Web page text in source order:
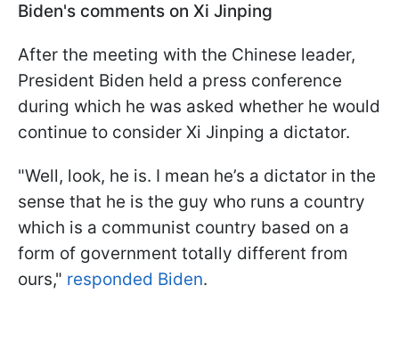
Biden's comments on Xi Jinping
After the meeting with the Chinese leader,
President Biden held a press conference
during which he was asked whether he would
continue to consider Xi Jinping a dictator.
"Well, look, he is. I mean he’s a dictator in the
sense that he is the guy who runs a country
which is a communist country based on a
form of government totally different from
ours," responded Biden.